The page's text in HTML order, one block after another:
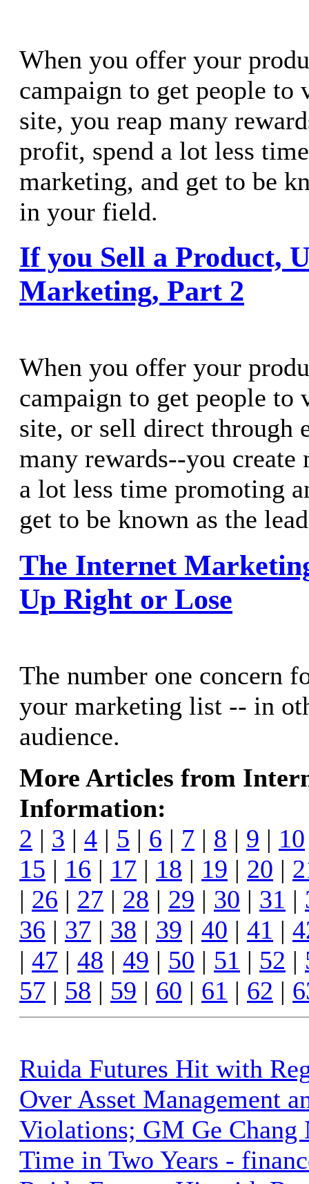
When you offer your
campaign to get people to
site, you reap many
profit, spend a lot less
marketing, and get to be
in your field.
If you Sell a Product,
Marketing, Part 2
When you offer your
campaign to get people to
site, or sell direct through
many rewards--you create
a lot less time promoting
get to be known as the
The Internet
Up Right or Lose
The number one concern
your marketing list -- in
audience.
More Articles from
Information:
2 | 3 | 4 | 5 | 6 | 7 | 8 | 9 | 10
15 | 16 | 17 | 18 | 19 | 20 |
| 26 | 27 | 28 | 29 | 30 | 31 |
36 | 37 | 38 | 39 | 40 | 41 |
| 47 | 48 | 49 | 50 | 51 | 52 |
57 | 58 | 59 | 60 | 61 | 62 |
Ruida Futures Hit with
Over Asset Management
Violations; GM Ge Chang
Time in Two Years -